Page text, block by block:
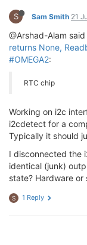
S Sam Smith 21
@Arshad-Alam said
returns None,
#OMEGA2:
RTC chip
Working on i2c
i2cdetect for a
Typically it should
I disconnected the
identical (junk)
state? Hardware
S 1 Reply